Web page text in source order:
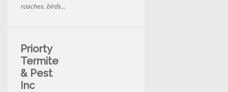
roaches, birds...
Priorty
Termite
& Pest
Inc